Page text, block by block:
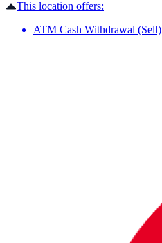
This location offers:
ATM Cash Withdrawal (Sell)